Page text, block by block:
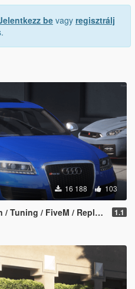
bevagy regisztrálj
16 188 103
/ FiveM / Replace] 1.1